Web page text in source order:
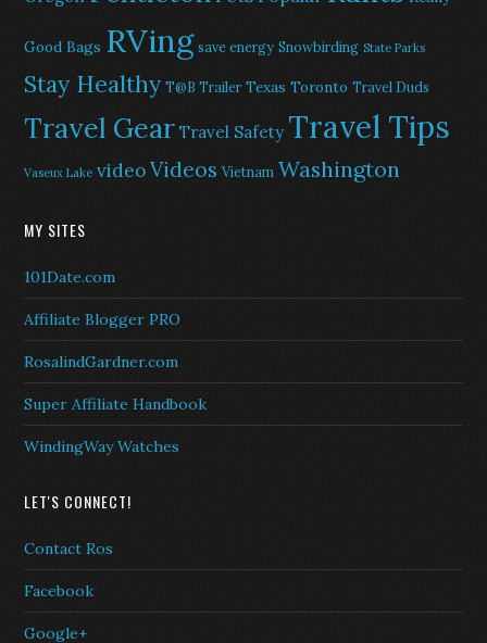
Good Bags RVing save energy Snowbirding State Parks
Stay Healthy T@B Trailer Texas Toronto Travel Duds
Travel Gear Travel Safety Travel Tips
Vaseux Lake videoVideos Vietnam Washington
MY SITES
101Date.com
Affiliate Blogger PRO
RosalindGardner.com
Super Affiliate Handbook
WindingWay Watches
LET'S CONNECT!
Contact Ros
Facebook
Google+